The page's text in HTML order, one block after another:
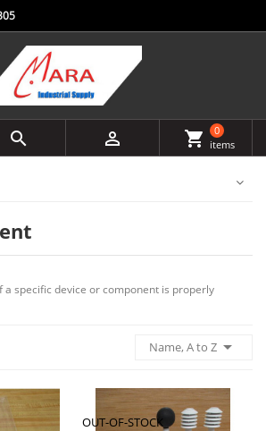
  shopping_cart
0
items
a specific device or component is properly
Name, A to Z 
OUT-OF-STOCK